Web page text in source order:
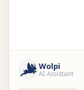
Wolpi
AI Assistant